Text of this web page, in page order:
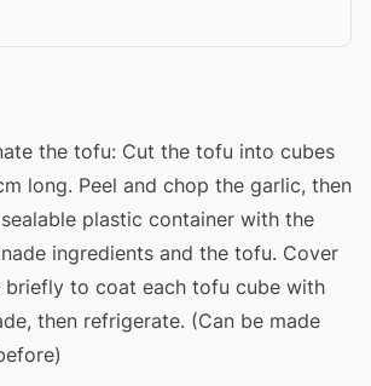
the tofu: Cut the tofu into cubes
long. Peel and chop the garlic, then
plastic container with the
ingredients and the tofu. Cover
briefly to coat each tofu cube with
then refrigerate. (Can be made